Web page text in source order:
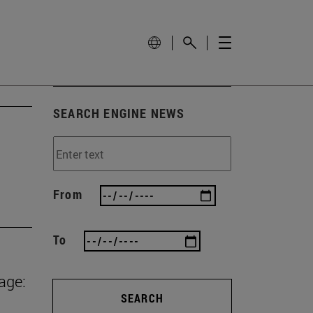
SEARCH ENGINE NEWS
From
To
SEARCH